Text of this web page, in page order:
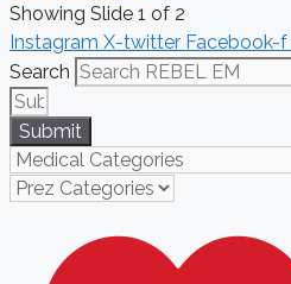
Showing Slide 1 of 2
Instagram X-twitter Facebook-f
Search
Submit